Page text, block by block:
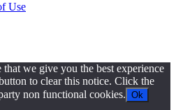
Use
that we give you the best experience
to clear this notice. Click the
non functional cookies. Ok